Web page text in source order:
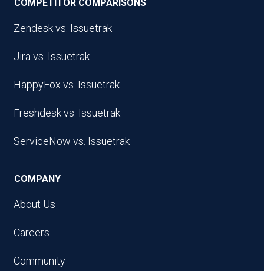
COMPETITOR COMPARISONS
Zendesk vs. Issuetrak
Jira vs. Issuetrak
HappyFox vs. Issuetrak
Freshdesk vs. Issuetrak
ServiceNow vs. Issuetrak
COMPANY
About Us
Careers
Community